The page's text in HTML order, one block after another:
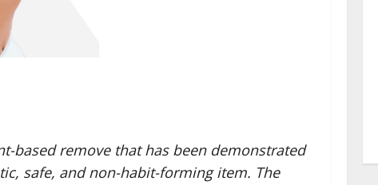
based remove that has been demonstrated
safe, and non-habit-forming item. The